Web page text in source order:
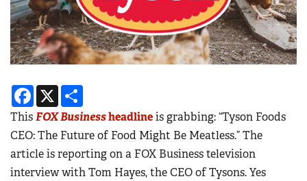
Facebook
X
ThisFOX Businessheadlineis grabbing: “Tyson Foods
CEO: The Future of Food Might Be Meatless.” The
article is reporting on a FOX Business television
interview with Tom Hayes, the CEO of Tysons. Yes